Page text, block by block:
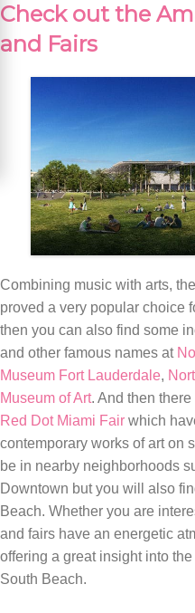
Check out the
and Fairs
Combining music with arts, the
proved a very popular choice
then you can also find some
and other famous names at
Museum Fort Lauderdale,
Museum of Art. And then there
Red Dot Miami Fair which
contemporary works of art on
be in nearby neighborhoods
Downtown but you will also
Beach. Whether you are
and fairs have an energetic
offering a great insight into
South Beach.